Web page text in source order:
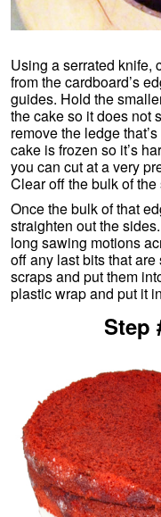
Using a serrated knife,
from the cardboard’s
guides. Hold the
the cake so it does not
remove the ledge
cake is frozen so it’s
you can cut at a very
Clear off the bulk of
Once the bulk of that
straighten out the
long sawing motions
off any last bits that
scraps and put them
plastic wrap and put it
Step